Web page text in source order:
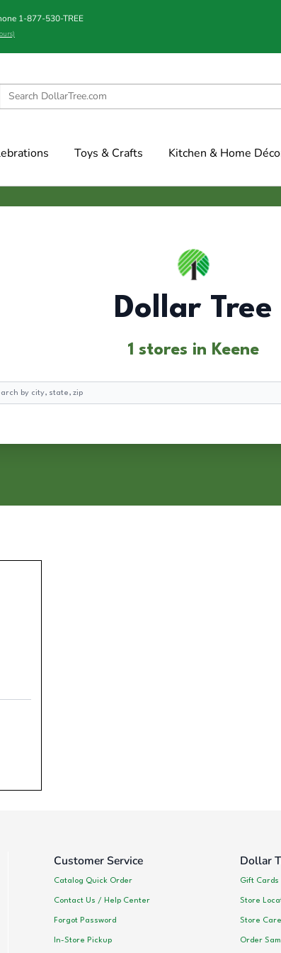
1-877-530-TREE
Toys & Crafts Kitchen & Home
Dollar Tree
1 stores in Keene
Customer Service
Catalog Quick Order
Contact Us / Help Center
Forgot Password
In-Store Pickup
Dollar
Gift Cards
Store
Store
Order